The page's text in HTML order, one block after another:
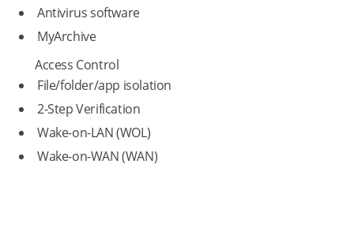
Antivirus software
MyArchive
Access Control
File/folder/app isolation
2-Step Verification
Wake-on-LAN (WOL)
Wake-on-WAN (WAN)